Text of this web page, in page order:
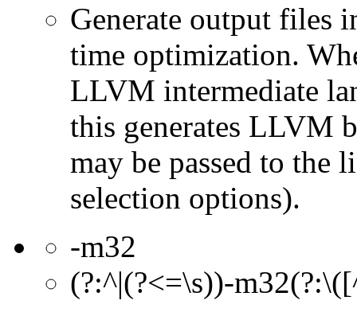
Generate output files
time optimization.
LLVM intermediate
this generates LLVM
may be passed to the
selection options).
-m32
(?:^|(?<=\s))-